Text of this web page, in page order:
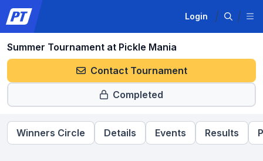
Login
Summer Tournament at Pickle Mania
Contact Tournament
Completed
Winners Circle Details Events Results